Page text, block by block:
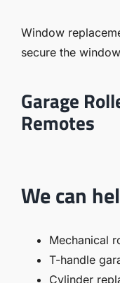
Window
secure the
Garage
Remotes
We can
Mechanical
T-handle
Cylinder